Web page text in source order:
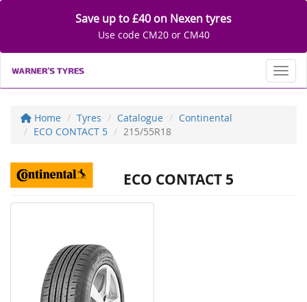
Save up to £40 on Nexen tyres
Use code CM20 or CM40
Home Tyres Catalogue
Continental
ECO CONTACT 5
215/55R18
ECO CONTACT 5